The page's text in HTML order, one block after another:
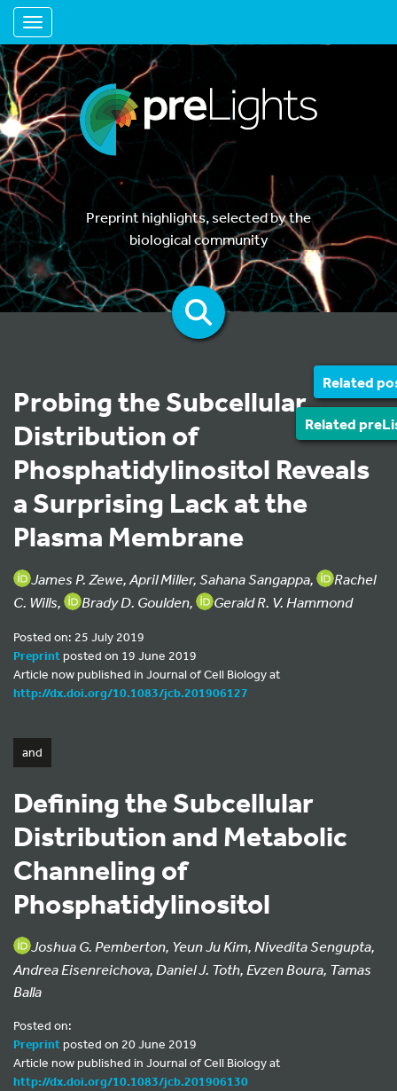
Toggle navigation
Preprint highlights, selected by the
biological community
Related
Related
Probing the Subcellular
Distribution of
Phosphatidylinositol Reveals
a Surprising Lack at the
Plasma Membrane
James P. Zewe, April Miller, Sahana Sangappa,
Rachel
C. Wills,
Brady D. Goulden, Gerald R. V. Hammond
Posted on: 25 July 2019
Preprintposted on 19 June 2019
Article now published in Journal of Cell Biology at
http://dx.doi.org/10.1083/jcb.201906127
and
Defining the Subcellular
Distribution and Metabolic
Channeling of
Phosphatidylinositol
Joshua G. Pemberton, Yeun Ju Kim, Nivedita Sengupta,
Andrea Eisenreichova, Daniel J. Toth, Evzen Boura, Tamas
Balla
Posted on:
Preprintposted on 20 June 2019
Article now published in Journal of Cell Biology at
http://dx.doi.org/10.1083/jcb.201906130